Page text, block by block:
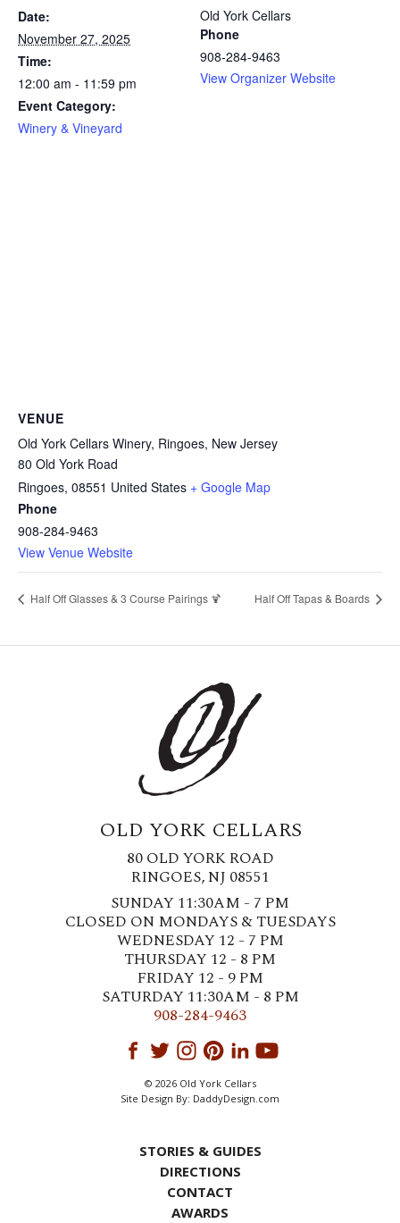
Date:
November 27, 2025
Time:
12:00 am - 11:59 pm
Event Category:
Winery & Vineyard
Old York Cellars
Phone
908-284-9463
View Organizer Website
VENUE
Old York Cellars Winery, Ringoes, New Jersey
80 Old York Road
Ringoes, 08551 United States + Google Map
Phone
908-284-9463
View Venue Website
Half Off Glasses & 3 Course Pairings 🍹 Half Off Tapas & Boards
OLD YORK CELLARS
80 OLD YORK ROAD
RINGOES, NJ 08551
SUNDAY 11:30AM - 7 PM
CLOSED ON MONDAYS & TUESDAYS
WEDNESDAY 12 - 7 PM
THURSDAY 12 - 8 PM
FRIDAY 12 - 9 PM
SATURDAY 11:30AM - 8 PM
908-284-9463
© 2026 Old York Cellars
Site Design By: DaddyDesign.com
STORIES & GUIDES
DIRECTIONS
CONTACT
AWARDS